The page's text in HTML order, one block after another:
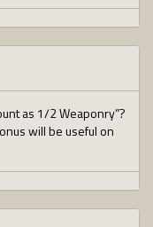
as 1/2 Weaponry”?
will be useful on